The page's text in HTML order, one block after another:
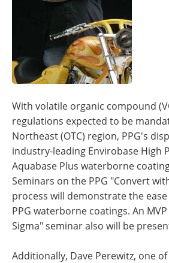
With volatile organic compound
regulations expected to be
Northeast (OTC) region, PPG's
industry-leading Envirobase High
Aquabase Plus waterborne
Seminars on the PPG "Convert
process will demonstrate the
PPG waterborne coatings. An
Sigma" seminar also will be
Additionally, Dave Perewitz, one